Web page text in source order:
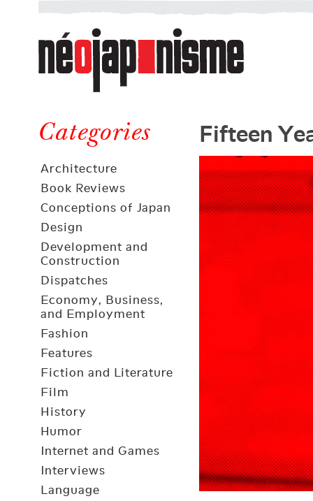
Néojaponisme
a
web
journal
and
elsewhere
Categories
Architecture
Book Reviews
Conceptions of Japan
Design
Development and
Construction
Dispatches
Economy, Business,
and Employment
Fashion
Features
Fiction and Literature
Film
History
Humor
Internet and Games
Interviews
Language
Fifteen